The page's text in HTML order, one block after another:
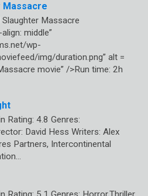
Massacre
Massacre
middle”
wp-
img/duration.png” alt =
movie” />Run time: 2h
Rating: 4.8 Genres:
David Hess Writers: Alex
Partners, Intercontinental